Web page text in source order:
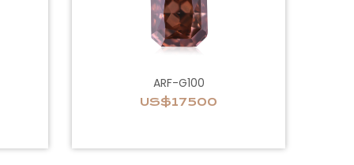
ARF-G100
US$17500